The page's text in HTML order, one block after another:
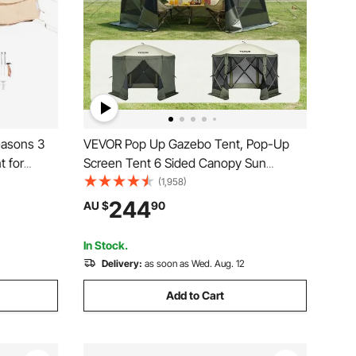
3
for
VEVOR Pop Up Gazebo Tent, Pop-Up
Screen Tent 6 Sided Canopy Sun
Shelter with 6 Removable Privacy Wind
Cloths & Mesh Windows,
3.05x3.05x2.29m Quick Set Screen
Tent with Mosquito Netting, Army Green
(1,958)
AU $24490
In Stock.
Delivery: as soon as Wed. Aug. 12
Add to Cart